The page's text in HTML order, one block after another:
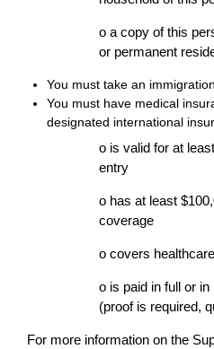
o a copy of this
or permanent
You must take an
You must have medical
designated international
o is valid for at
entry
o has at least
coverage
o covers
o is paid in full or
(proof is required,
For more information on the